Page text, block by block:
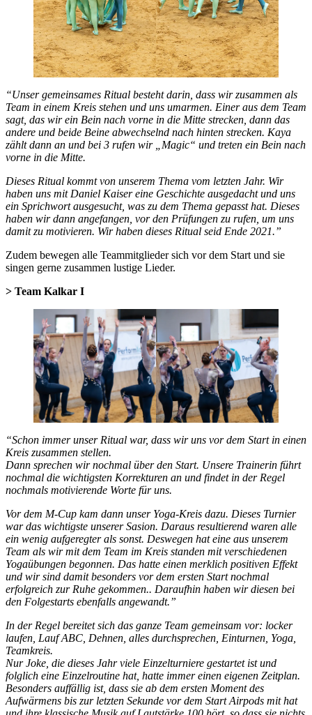
“Unser gemeinsames Ritual besteht darin, dass wir zusammen als
Team in einem Kreis stehen und uns umarmen. Einer aus dem Team
sagt, das wir ein Bein nach vorne in die Mitte strecken, dann das
andere und beide Beine abwechselnd nach hinten strecken. Kaya
zählt dann an und bei 3 rufen wir „Magic“ und treten ein Bein nach
vorne in die Mitte.
Dieses Ritual kommt von unserem Thema vom letzten Jahr. Wir
haben uns mit Daniel Kaiser eine Geschichte ausgedacht und uns
ein Sprichwort ausgesucht, was zu dem Thema gepasst hat. Dieses
haben wir dann angefangen, vor den Prüfungen zu rufen, um uns
damit zu motivieren. Wir haben dieses Ritual seid Ende 2021.”
Zudem bewegen alle Teammitglieder sich vor dem Start und sie
singen gerne zusammen lustige Lieder.
> Team Kalkar I
“Schon immer unser Ritual war, dass wir uns vor dem Start in einen
Kreis zusammen stellen.
Dann sprechen wir nochmal über den Start. Unsere Trainerin führt
nochmal die wichtigsten Korrekturen an und findet in der Regel
nochmals motivierende Worte für uns.
Vor dem M-Cup kam dann unser Yoga-Kreis dazu. Dieses Turnier
war das wichtigste unserer Sasion. Daraus resultierend waren alle
ein wenig aufgeregter als sonst. Deswegen hat eine aus unserem
Team als wir mit dem Team im Kreis standen mit verschiedenen
Yogaübungen begonnen. Das hatte einen merklich positiven Effekt
und wir sind damit besonders vor dem ersten Start nochmal
erfolgreich zur Ruhe gekommen.. Daraufhin haben wir diesen bei
den Folgestarts ebenfalls angewandt.”
In der Regel bereitet sich das ganze Team gemeinsam vor: locker
laufen, Lauf ABC, Dehnen, alles durchsprechen, Einturnen, Yoga,
Teamkreis.
Nur Joke, die dieses Jahr viele Einzelturniere gestartet ist und
folglich eine Einzelroutine hat, hatte immer einen eigenen Zeitplan.
Besonders auffällig ist, dass sie ab dem ersten Moment des
Aufwärmens bis zur letzten Sekunde vor dem Start Airpods mit hat